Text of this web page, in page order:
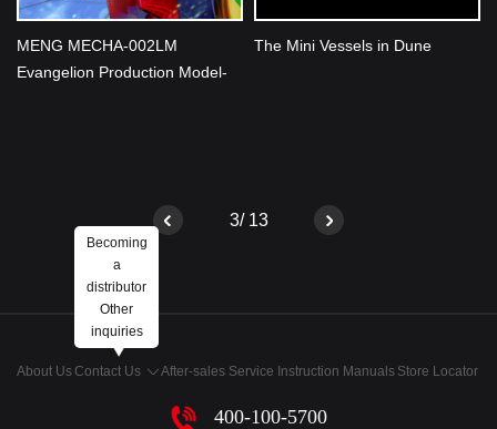
MENG MECHA-002LM
Evangelion Production Model-
The Mini Vessels in Dune
3/ 13
About UsContact Us
Becoming
a
distributor
Other
inquiries
After-sales Service Instruction Manuals Store Locator
400-100-5700